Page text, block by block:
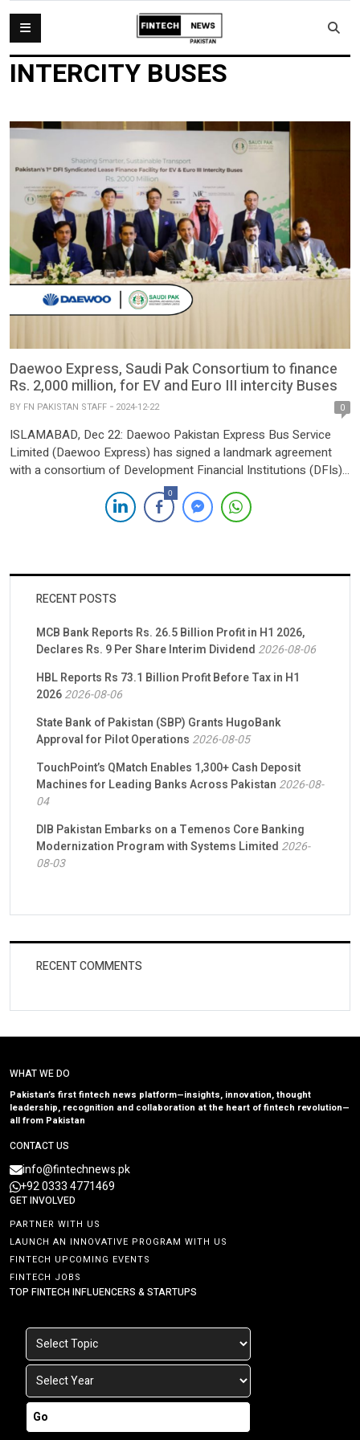
INTERCITY BUSES
Daewoo Express, Saudi Pak Consortium to finance
Rs. 2,000 million, for EV and Euro III intercity Buses
BY FN PAKISTAN STAFF 2024-12-22 0
ISLAMABAD, Dec 22: Daewoo Pakistan Express Bus Service
Limited (Daewoo Express) has signed a landmark agreement
with a consortium of Development Financial Institutions (DFIs),
led by Saudi-Pak Industrial and Agricultural Investment Company
Limited, to secure a 5-year lease financing facility worth Rs
2,000 million. The funding will facilitate the procurement of
0
RECENT POSTS
MCB Bank Reports Rs. 26.5 Billion Profit in H1 2026,
Declares Rs. 9 Per Share Interim Dividend 2026-08-06
HBL Reports Rs 73.1 Billion Profit Before Tax in H1
20262026-08-06
State Bank of Pakistan (SBP) Grants HugoBank
Approval for Pilot Operations 2026-08-05
TouchPoint’s QMatch Enables 1,300+ Cash Deposit
Machines for Leading Banks Across Pakistan 2026-08-
04
DIB Pakistan Embarks on a Temenos Core Banking
Modernization Program with Systems Limited 2026-
08-03
RECENT COMMENTS
WHAT WE DO
Pakistan’s first fintech news platform—insights, innovation, thought
leadership, recognition and collaboration at the heart of fintech revolution—
all from Pakistan
CONTACT US
info@fintechnews.pk
+92 0333 4771469
GET INVOLVED
PARTNER WITH US
LAUNCH AN INNOVATIVE PROGRAM WITH US
FINTECH UPCOMING EVENTS
FINTECH JOBS
TOP FINTECH INFLUENCERS & STARTUPS
Go